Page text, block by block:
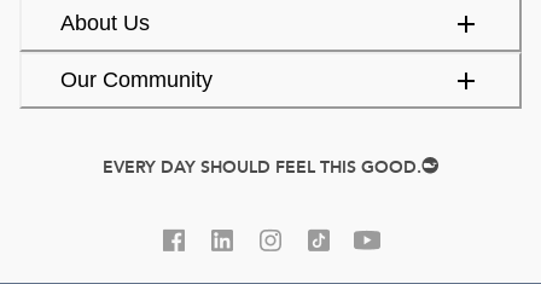
About Us
Our Community
EVERY DAY SHOULD FEEL THIS GOOD.